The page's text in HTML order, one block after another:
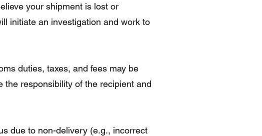
your shipment is lost or
initiate an investigation and work to
duties, taxes, and fees may be
the responsibility of the recipient and
due to non-delivery (e.g., incorrect